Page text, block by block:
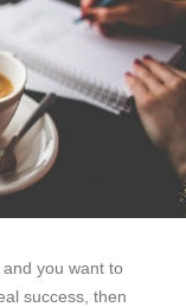
and you want to
success, then